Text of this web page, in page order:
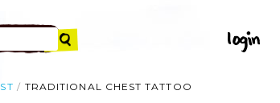
TRADITIONAL CHEST TATTOO